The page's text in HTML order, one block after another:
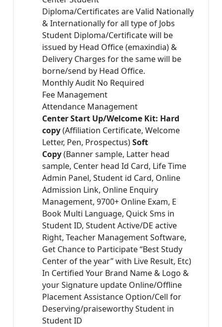
Diploma/Certificates are Valid Nationally
& Internationally for all type of Jobs
Student Diploma/Certificate will be
issued by Head Office (emaxindia) &
Delivery Charges for the same will be
borne/send by Head Office.
Monthly Audit No Required
Fee Management
Attendance Management
Center Start Up/Welcome Kit: Hard
copy(Affiliation Certificate, Welcome
Letter, Pen, Prospectus)Soft
Copy(Banner sample, Latter head
sample, Center head Id Card, Life Time
Admin Panel, Student id Card, Online
Admission Link, Online Enquiry
Management, 9700+ Online Exam, E
Book Multi Language, Quick Sms in
Student ID, Student Active/DE active
Right, Teacher Management Software,
Get Chance to Participate “Best Study
Center of the year” with Live Result, Etc)
In Certified Your Brand Name & Logo &
your Signature update Online/Offline
Placement Assistance Option/Cell for
Deserving/praiseworthy Student in
Student ID